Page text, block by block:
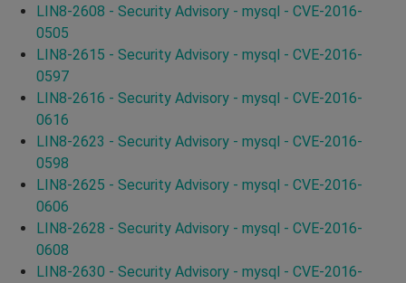
LIN8-2608 - Security Advisory - mysql - CVE-2016-
0505
LIN8-2615 - Security Advisory - mysql - CVE-2016-
0597
LIN8-2616 - Security Advisory - mysql - CVE-2016-
0616
LIN8-2623 - Security Advisory - mysql - CVE-2016-
0598
LIN8-2625 - Security Advisory - mysql - CVE-2016-
0606
LIN8-2628 - Security Advisory - mysql - CVE-2016-
0608
LIN8-2630 - Security Advisory - mysql - CVE-2016-